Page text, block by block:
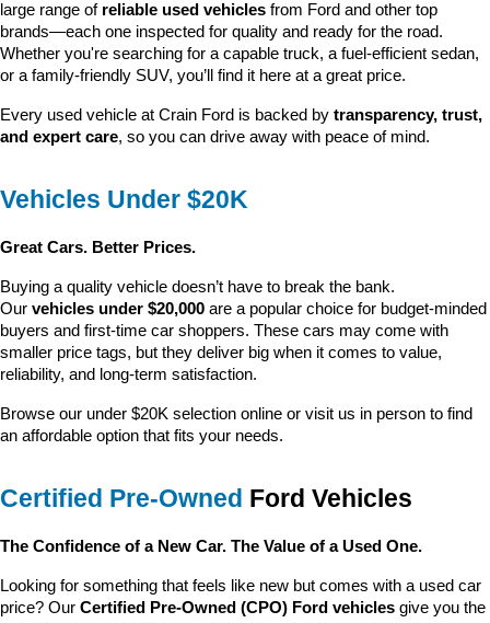
large range of reliable used vehicles from Ford and other top
brands—each one inspected for quality and ready for the road.
Whether you're searching for a capable truck, a fuel-efficient sedan,
or a family-friendly SUV, you’ll find it here at a great price.
Every used vehicle at Crain Ford is backed by transparency, trust,
and expert care, so you can drive away with peace of mind.
Vehicles Under $20K
Great Cars. Better Prices.
Buying a quality vehicle doesn’t have to break the bank.
Our vehicles under $20,000 are a popular choice for budget-minded
buyers and first-time car shoppers. These cars may come with
smaller price tags, but they deliver big when it comes to value,
reliability, and long-term satisfaction.
Browse our under $20K selection online or visit us in person to find
an affordable option that fits your needs.
Certified Pre-Owned Ford Vehicles
The Confidence of a New Car. The Value of a Used One.
Looking for something that feels like new but comes with a used car
price? Our Certified Pre-Owned (CPO) Ford vehicles give you the